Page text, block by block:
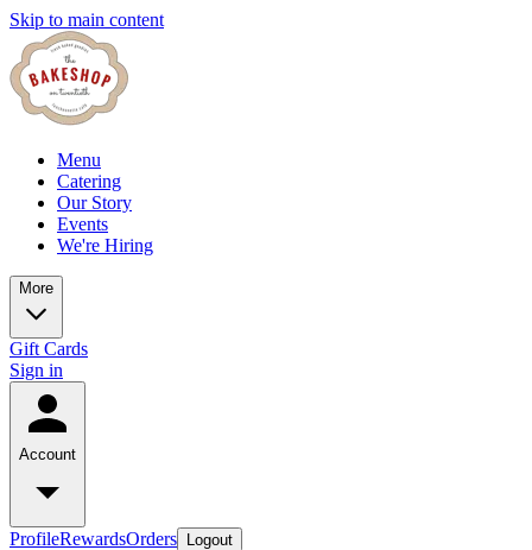
Skip to main content
Menu
Catering
Our Story
Events
We're Hiring
More
Gift Cards
Sign in
Account
ProfileRewardsOrders Logout